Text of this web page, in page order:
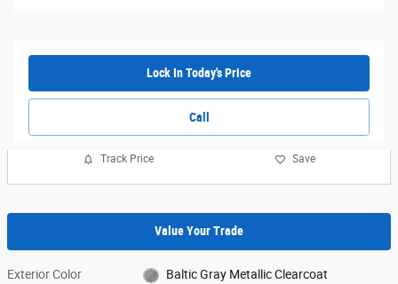
Lock In Today's Price
Call
Track Price Save
Value Your Trade
Exterior Color Baltic Gray Metallic Clearcoat